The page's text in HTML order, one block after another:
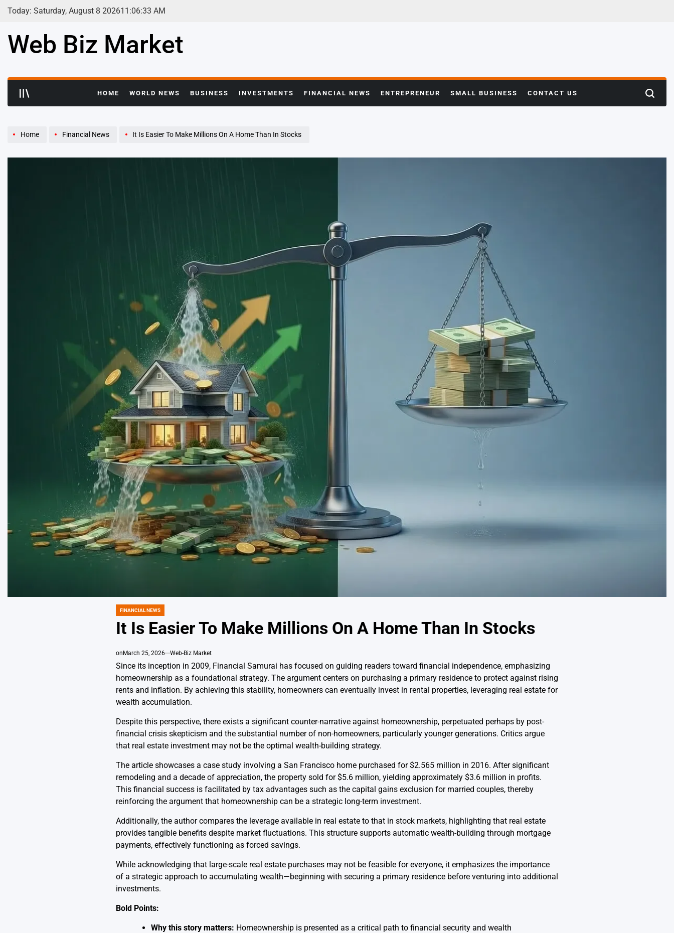
Skip
Today: Saturday, August 8 202611 :06:33 AM
Web Biz Market
HOME WORLD NEWS BUSINESS INVESTMENTS FINANCIAL NEWS ENTREPRENEUR SMALL BUSINESS CONTACT US Search
Home Financial News It Is Easier To Make Millions On A Home Than In Stocks
POSTED
FINANCIAL NEWS
It Is Easier To Make Millions On A Home Than In Stocks
on March 25, 2026 Web-Biz Market
Since its inception in 2009, Financial Samurai has focused on guiding readers toward financial independence, emphasizing
homeownership as a foundational strategy. The argument centers on purchasing a primary residence to protect against rising
rents and inflation. By achieving this stability, homeowners can eventually invest in rental properties, leveraging real estate for
wealth accumulation.
Despite this perspective, there exists a significant counter-narrative against homeownership, perpetuated perhaps by post-
financial crisis skepticism and the substantial number of non-homeowners, particularly younger generations. Critics argue
that real estate investment may not be the optimal wealth-building strategy.
The article showcases a case study involving a San Francisco home purchased for $2.565 million in 2016. After significant
remodeling and a decade of appreciation, the property sold for $5.6 million, yielding approximately $3.6 million in profits.
This financial success is facilitated by tax advantages such as the capital gains exclusion for married couples, thereby
reinforcing the argument that homeownership can be a strategic long-term investment.
Additionally, the author compares the leverage available in real estate to that in stock markets, highlighting that real estate
provides tangible benefits despite market fluctuations. This structure supports automatic wealth-building through mortgage
payments, effectively functioning as forced savings.
While acknowledging that large-scale real estate purchases may not be feasible for everyone, it emphasizes the importance
of a strategic approach to accumulating wealth—beginning with securing a primary residence before venturing into additional
investments.
Bold Points:
Why this story matters: Homeownership is presented as a critical path to financial security and wealth